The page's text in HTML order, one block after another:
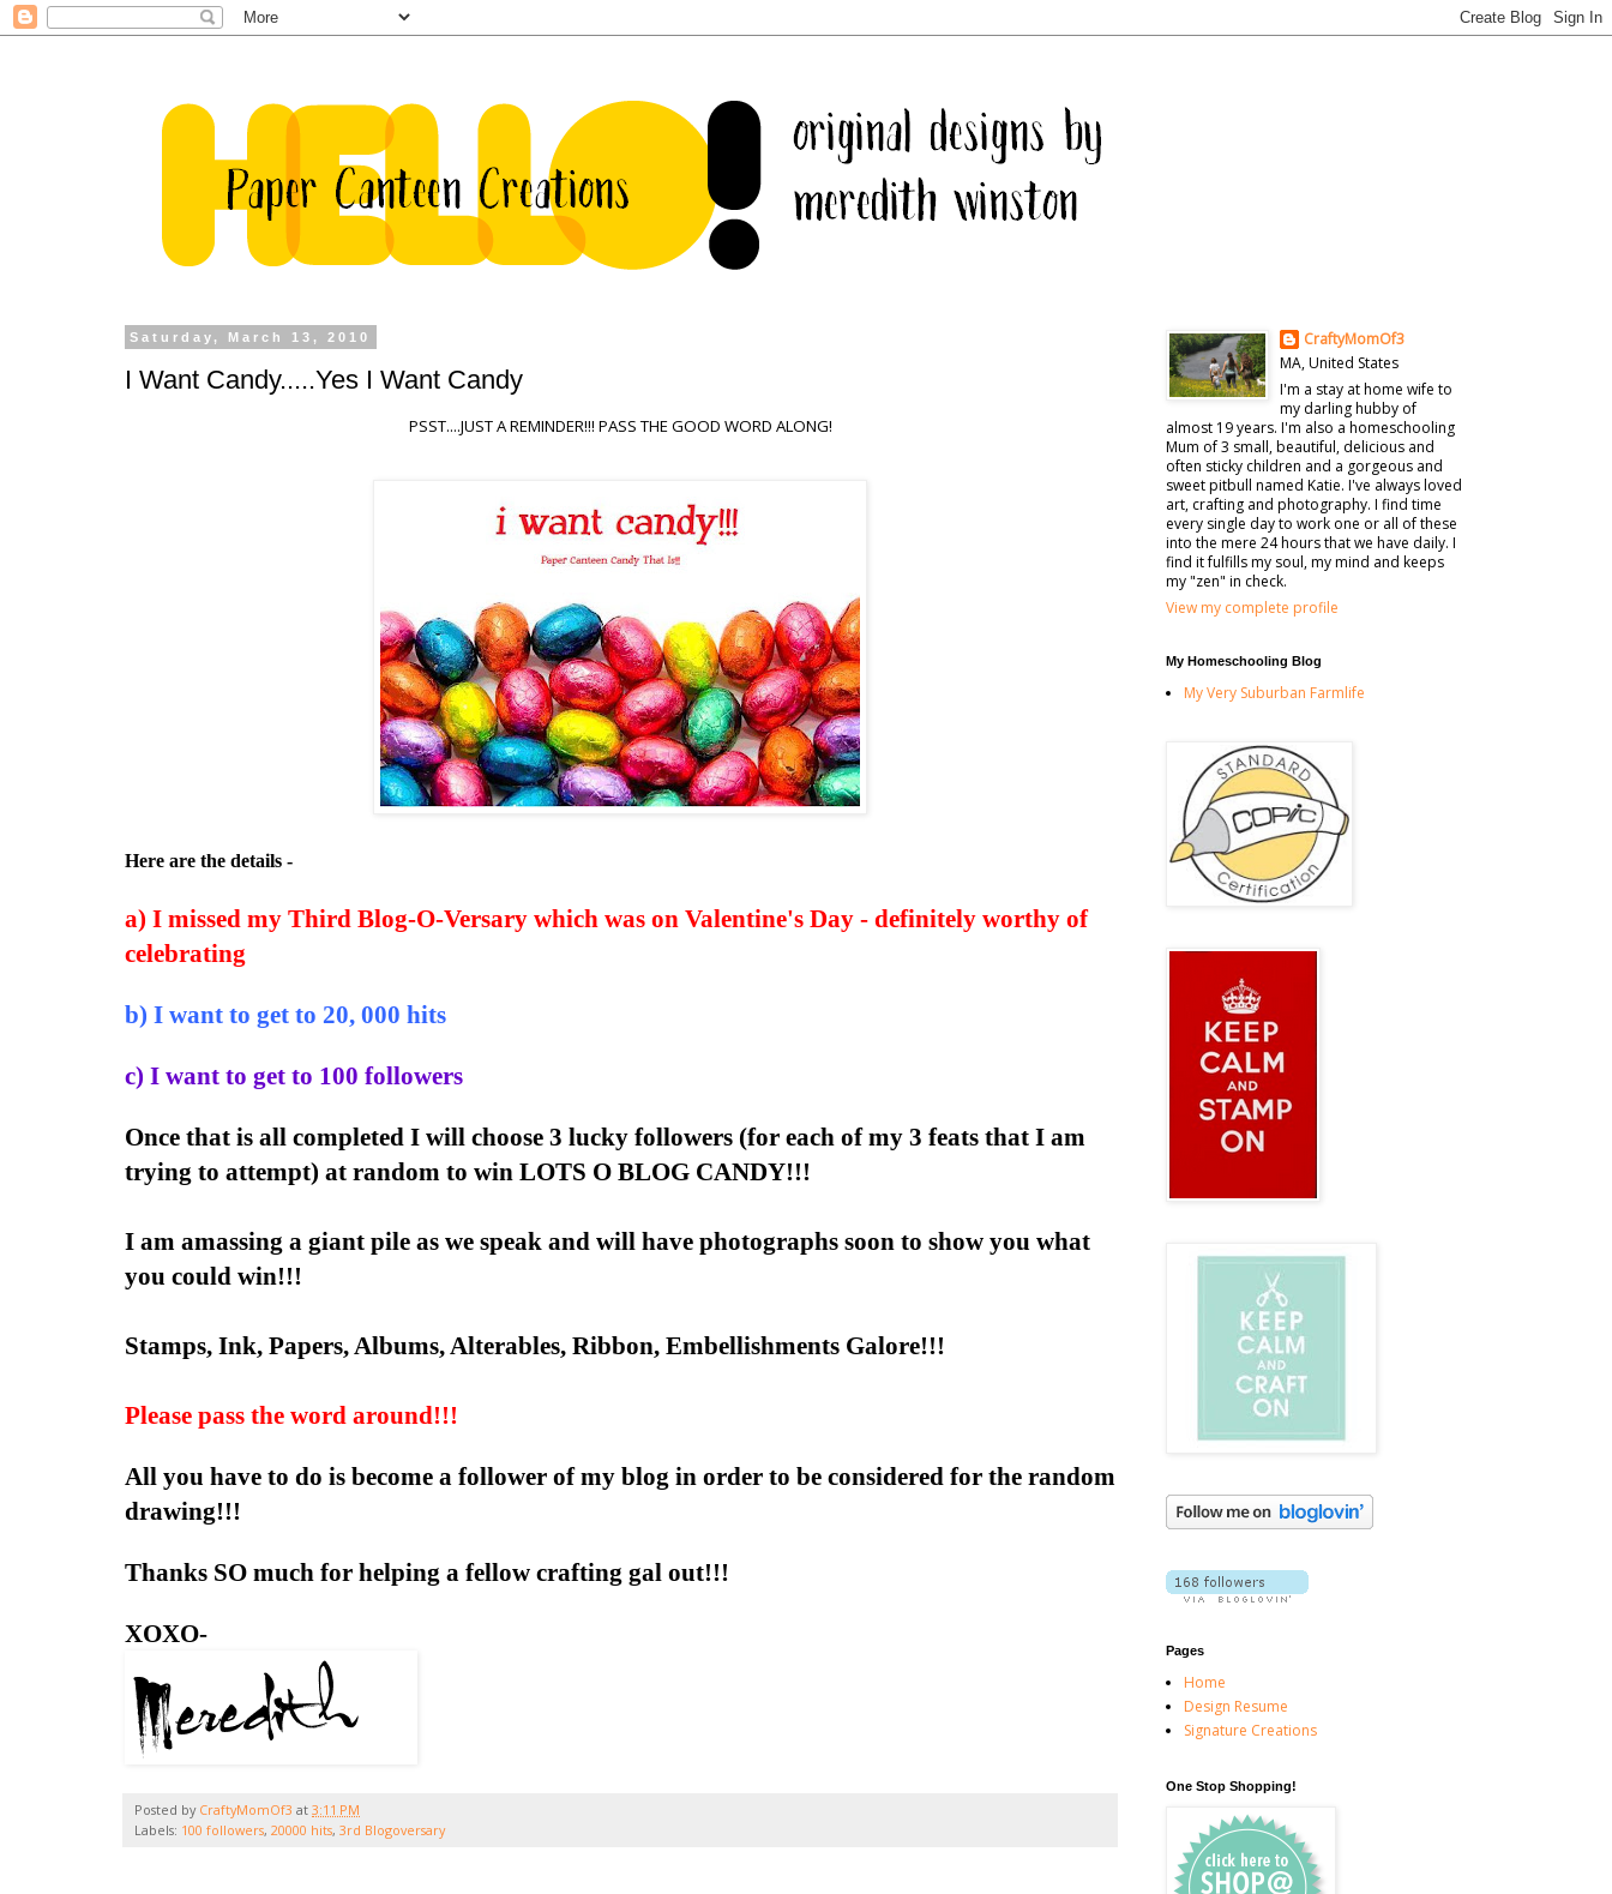
Saturday, March 13, 2010
I Want Candy.....Yes I Want Candy
PSST....JUST A REMINDER!!! PASS THE GOOD WORD ALONG!
Here are the details -
a) I missed my Third Blog-O-Versary which was on Valentine's Day - definitely worthy of
celebrating
b) I want to get to 20, 000 hits
c) I want to get to 100 followers
Once that is all completed I will choose 3 lucky followers (for each of my 3 feats that I am
trying to attempt) at random to win LOTS O BLOG CANDY!!!
I am amassing a giant pile as we speak and will have photographs soon to show you what
you could win!!!
Stamps, Ink, Papers, Albums, Alterables, Ribbon, Embellishments Galore!!!
Please pass the word around!!!
All you have to do is become a follower of my blog in order to be considered for the random
drawing!!!
Thanks SO much for helping a fellow crafting gal out!!!
XOXO-
Posted by CraftyMomOf3 at 3:11 PM
Labels: 100 followers, 20000 hits, 3rd Blogoversary
CraftyMomOf3
MA, United States
I'm a stay at home wife to
my darling hubby of
almost 19 years. I'm also a homeschooling
Mum of 3 small, beautiful, delicious and
often sticky children and a gorgeous and
sweet pitbull named Katie. I've always loved
art, crafting and photography. I find time
every single day to work one or all of these
into the mere 24 hours that we have daily. I
find it fulfills my soul, my mind and keeps
my "zen" in check.
View my complete profile
My Homeschooling Blog
My Very Suburban Farmlife
Pages
Home
Design Resume
Signature Creations
One Stop Shopping!